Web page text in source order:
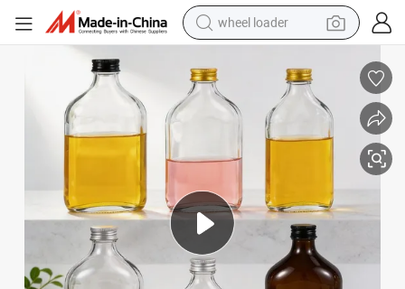
wheel loader
running shoe
perfume
motorcycle
electric bike
farm tractor
Wine Bottle Flat Flask Bottle Spirits Bottle with Screw Lids
Wholesale 100ml 200ml 250ml 350ml 500ml Empty Liquid Glass Bottle